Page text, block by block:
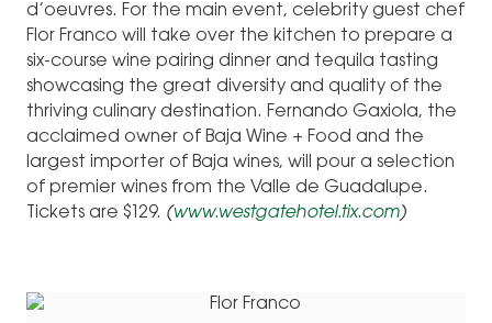
d’oeuvres. For the main event, celebrity guest chef
Flor Franco will take over the kitchen to prepare a
six-course wine pairing dinner and tequila tasting
showcasing the great diversity and quality of the
thriving culinary destination. Fernando Gaxiola, the
acclaimed owner of Baja Wine + Food and the
largest importer of Baja wines, will pour a selection
of premier wines from the Valle de Guadalupe.
Tickets are $129. (www.westgatehotel.tix.com)